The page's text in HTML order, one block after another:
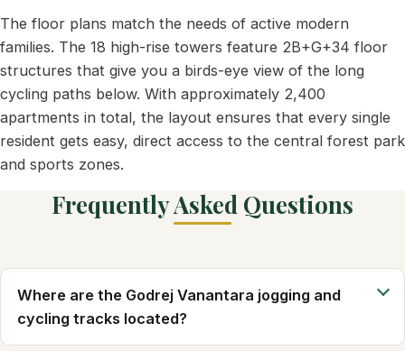
The floor plans match the needs of active modern
families. The 18 high-rise towers feature 2B+G+34 floor
structures that give you a birds-eye view of the long
cycling paths below. With approximately 2,400
apartments in total, the layout ensures that every single
resident gets easy, direct access to the central forest park
and sports zones.
Frequently Asked Questions
Where are the Godrej Vanantara jogging and
cycling tracks located?